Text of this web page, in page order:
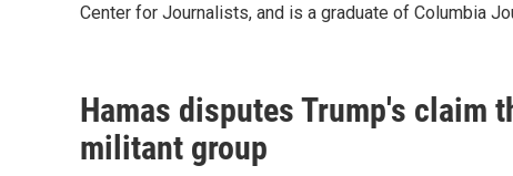
Center for Journalists, and is a graduate of Columbia
Hamas disputes Trump's claim
militant group